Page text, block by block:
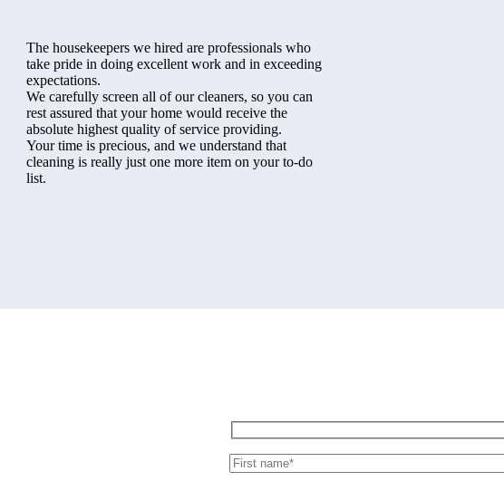
The housekeepers we hired are professionals who
take pride in doing excellent work and in exceeding
expectations.
We carefully screen all of our cleaners, so you can
rest assured that your home would receive the
absolute highest quality of service providing.
Your time is precious, and we understand that
cleaning is really just one more item on your to-do
list.